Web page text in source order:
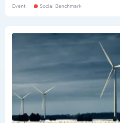
Event Social Benchmark